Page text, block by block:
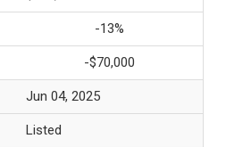
-13%
-$70,000
Jun 04, 2025
Listed